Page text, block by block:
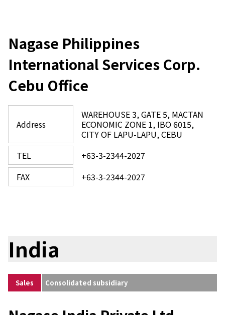
Nagase Philippines
International Services Corp.
Cebu Office
Address
WAREHOUSE 3, GATE 5, MACTAN
ECONOMIC ZONE 1, IBO 6015,
CITY OF LAPU-LAPU, CEBU
TEL
+63-3-2344-2027
FAX
+63-3-2344-2027
India
Sales Consolidated subsidiary